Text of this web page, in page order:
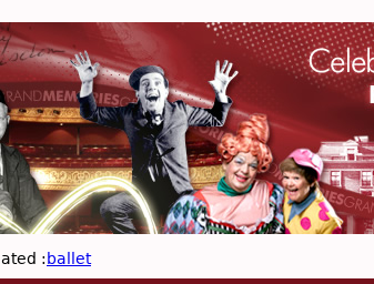
: ballet